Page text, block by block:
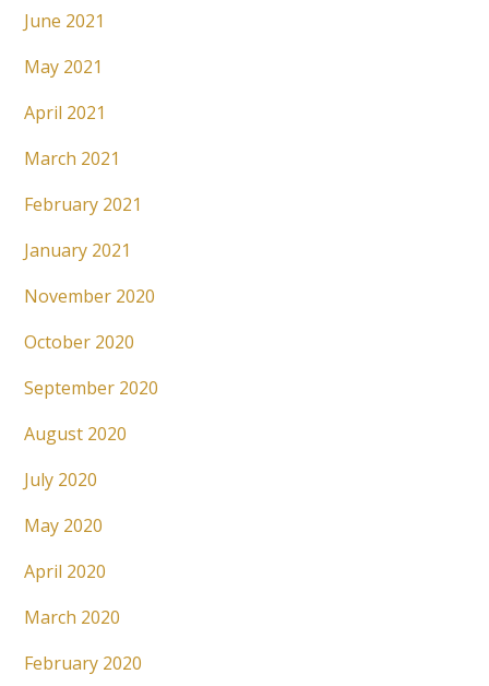
June 2021
May 2021
April 2021
March 2021
February 2021
January 2021
November 2020
October 2020
September 2020
August 2020
July 2020
May 2020
April 2020
March 2020
February 2020